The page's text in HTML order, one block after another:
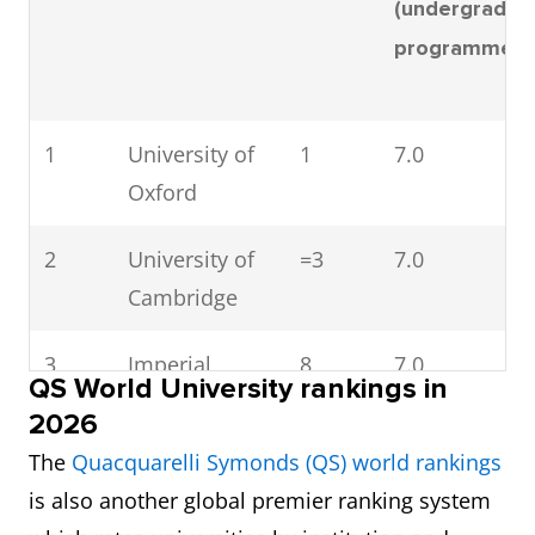
7.0
7
Loughborough
University
6.5
8
University of
Bath
7.0
9
University of
Warwick
6.5 7.0
10
Lancaster
University
7.0 6.5
programmes)
1
University of
Oxford
1 7.0
2
University of
Cambridge
=3 7.0
3
Imperial
College
8 7.0
4
UCL
22 6.5
QS World University rankings in
2026
The Quacquarelli Symonds (QS) world rankings
is also another global premier ranking system